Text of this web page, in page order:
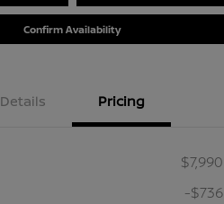
Confirm Availability
Details Pricing
$7,990
-$736